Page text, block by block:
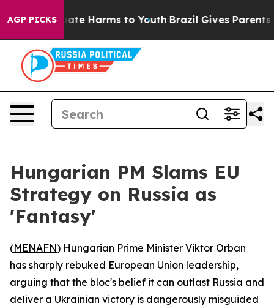
AGP PICKS
to Abate Harms to Youth Brazil Gives Parents
Hungarian PM Slams EU
Strategy on Russia as
'Fantasy'
(MENAFN) Hungarian Prime Minister Viktor Orban
has sharply rebuked European Union leadership,
arguing that the bloc's belief it can outlast Russia and
deliver a Ukrainian victory is dangerously misguided